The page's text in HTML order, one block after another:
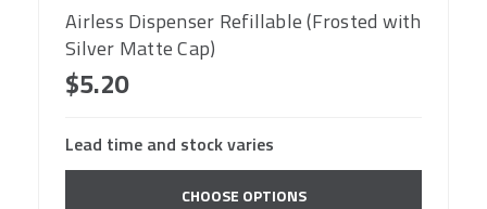
Airless Dispenser Refillable (Frosted with
Silver Matte Cap)
$5.20
Lead time and stock varies
CHOOSE OPTIONS